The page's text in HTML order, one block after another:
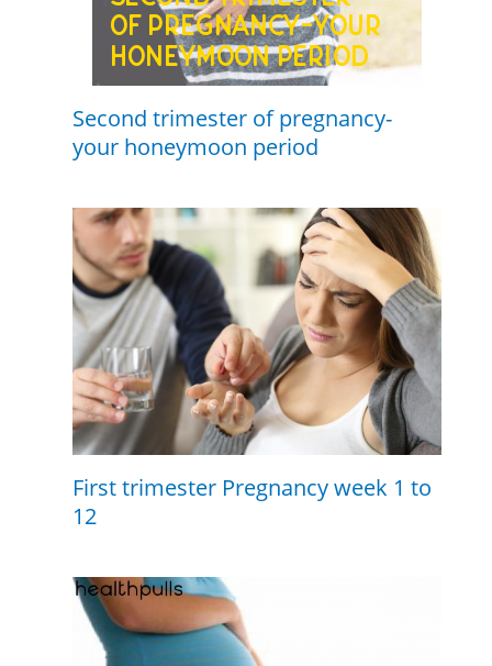
Second trimester of pregnancy-
your honeymoon period
First trimester Pregnancy week 1 to
12